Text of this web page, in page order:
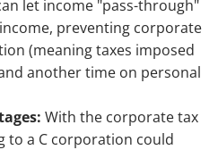
let income "pass-through"
preventing corporate
(meaning taxes imposed
another time on personal
With the corporate tax
to a C corporation could